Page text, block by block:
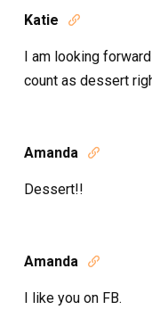
Katie 
I am looking
count as dessert
Amanda 
Dessert!!
Amanda 
I like you on FB.